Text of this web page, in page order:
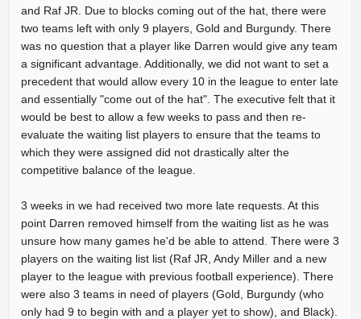
and Raf JR. Due to blocks coming out of the hat, there were
two teams left with only 9 players, Gold and Burgundy. There
was no question that a player like Darren would give any team
a significant advantage. Additionally, we did not want to set a
precedent that would allow every 10 in the league to enter late
and essentially "come out of the hat". The executive felt that it
would be best to allow a few weeks to pass and then re-
evaluate the waiting list players to ensure that the teams to
which they were assigned did not drastically alter the
competitive balance of the league.
3 weeks in we had received two more late requests. At this
point Darren removed himself from the waiting list as he was
unsure how many games he'd be able to attend. There were 3
players on the waiting list list (Raf JR, Andy Miller and a new
player to the league with previous football experience). There
were also 3 teams in need of players (Gold, Burgundy (who
only had 9 to begin with and a player yet to show), and Black).